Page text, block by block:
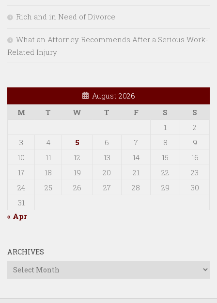
Rich and in Need of Divorce
What an Attorney Recommends After a Serious Work-
Related Injury
August 2026
M
T W T F S
S
1
2
3
4 5 6 7 8
9
10
11 12 13 14 15
16
17
18 19 20 21 22
23
24
25 26 27 28 29
30
31
« Apr
ARCHIVES
Archives